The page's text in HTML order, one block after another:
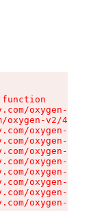
oxygen-v2/
oxygen-v2/
oxygen-v2/
oxygen-v2/
oxygen-v2/
oxygen-v2/
oxygen-v2/
oxygen-v2/
oxygen-v2/
oxygen-v2/